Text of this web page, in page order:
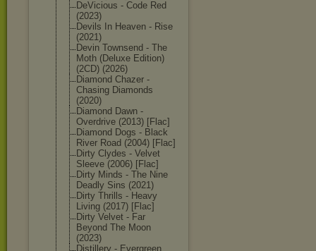
DeVicious - Code Red
(2023)
Devils In Heaven - Rise
(2021)
Devin Townsend - The
Moth (Deluxe Edition)
(2CD) (2026)
Diamond Chazer -
Chasing Diamonds
(2020)
Diamond Dawn -
Overdrive (2013) [Flac]
Diamond Dogs - Black
River Road (2004) [Flac]
Dirty Clydes - Velvet
Sleeve (2006) [Flac]
Dirty Minds - The Nine
Deadly Sins (2021)
Dirty Thrills - Heavy
Living (2017) [Flac]
Dirty Velvet - Far
Beyond The Moon
(2023)
Distillery - Evergreen